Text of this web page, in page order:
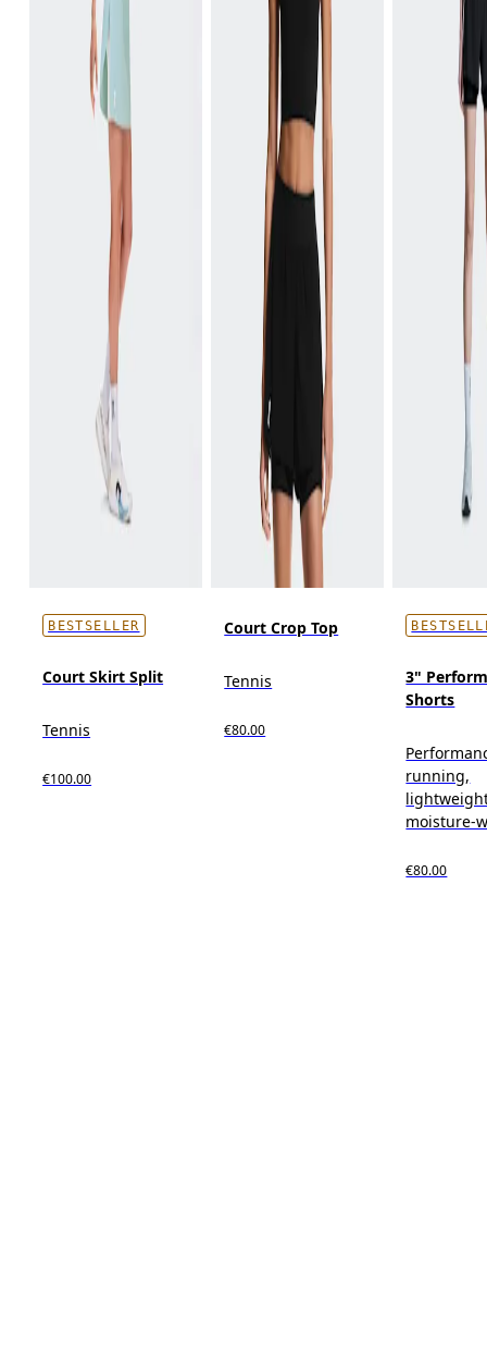
BESTSELLER
Court Skirt Split
Tennis
€100.00
Court Crop Top
Tennis
€80.00
3"
Shorts
running,
moisture-
€80.00